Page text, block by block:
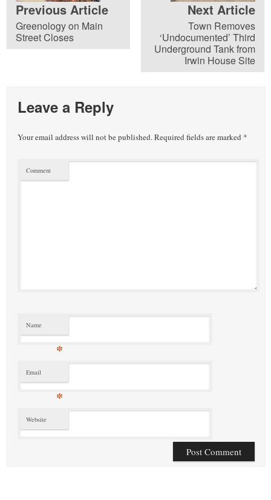
Previous Article
Greenology on Main
Street Closes
Next Article
Town Removes
‘Undocumented’ Third
Underground Tank from
Irwin House Site
Leave a Reply
Your email address will not be published.Required fields are marked *
Comment
Name
*
Email
*
Website